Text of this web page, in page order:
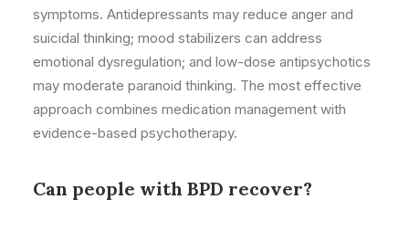
symptoms. Antidepressants may reduce anger and
suicidal thinking; mood stabilizers can address
emotional dysregulation; and low-dose antipsychotics
may moderate paranoid thinking. The most effective
approach combines medication management with
evidence-based psychotherapy.
Can people with BPD recover?